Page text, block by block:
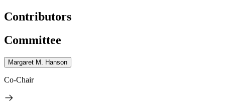
Contributors
Committee
Margaret M. Hanson
Co-Chair